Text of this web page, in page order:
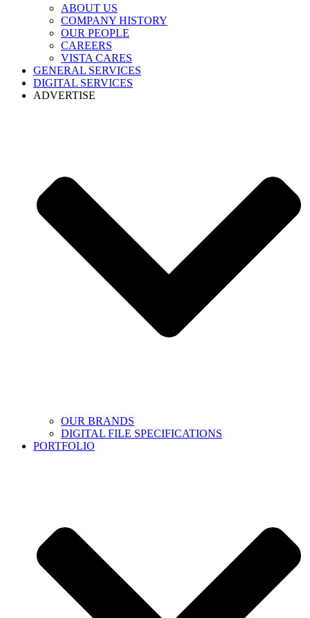
ABOUT US
COMPANY HISTORY
OUR PEOPLE
CAREERS
VISTA CARES
GENERAL SERVICES
DIGITAL SERVICES
ADVERTISE
OUR BRANDS
DIGITAL FILE SPECIFICATIONS
PORTFOLIO